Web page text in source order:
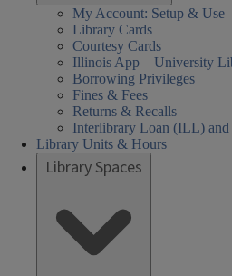
My Account: Setup & Use
Library Cards
Courtesy Cards
Illinois App – University
Borrowing Privileges
Fines & Fees
Returns & Recalls
Interlibrary Loan (ILL)
Library Units & Hours
Library Spaces